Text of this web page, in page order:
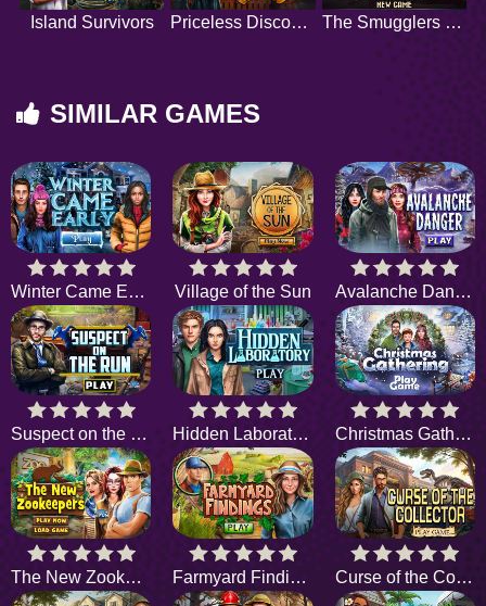
Island Survivors Priceless Discovery The Smugglers Harbor
SIMILAR GAMES
Winter Came Early Village of the Sun Avalanche Danger
Suspect on the Run Hidden Laboratory Christmas Gathering
The New Zookeepers Farmyard Findings Curse of the Collector